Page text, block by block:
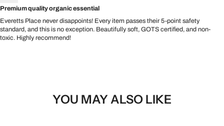
Premium quality organic essential
Everetts Place never disappoints! Every item passes their 5-point safety
standard, and this is no exception. Beautifully soft, GOTS certified, and non-
toxic. Highly recommend!
YOU MAY ALSO LIKE